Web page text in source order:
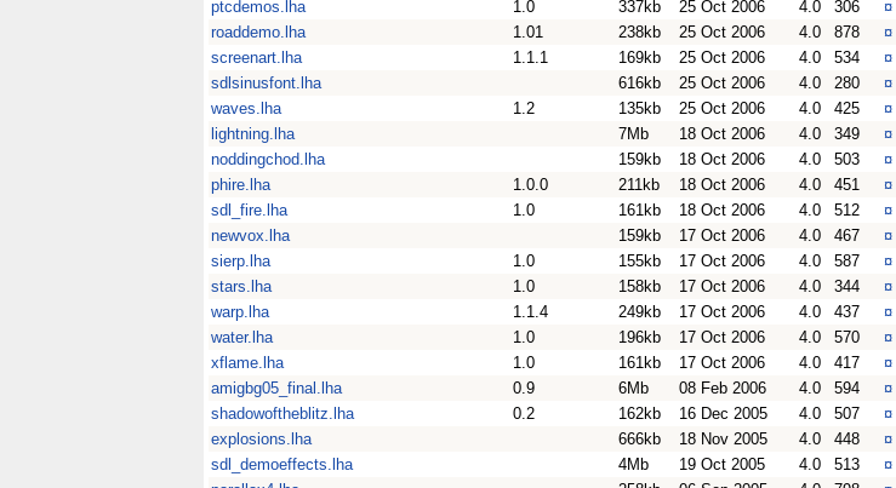
ptcdemos.lha
1.0 337kb 25 Oct 2006 4.0 306 ¤
roaddemo.lha
1.01 238kb 25 Oct 2006 4.0 878 ¤
screenart.lha
1.1.1 169kb 25 Oct 2006 4.0 534 ¤
sdlsinusfont.lha
616kb 25 Oct 2006 4.0 280 ¤
waves.lha
1.2 135kb 25 Oct 2006 4.0 425 ¤
lightning.lha
7Mb 18 Oct 2006 4.0 349 ¤
noddingchod.lha
159kb 18 Oct 2006 4.0 503 ¤
phire.lha
1.0.0 211kb 18 Oct 2006 4.0 451 ¤
sdl_fire.lha
1.0 161kb 18 Oct 2006 4.0 512 ¤
newvox.lha
159kb 17 Oct 2006 4.0 467 ¤
sierp.lha
1.0 155kb 17 Oct 2006 4.0 587 ¤
stars.lha
1.0 158kb 17 Oct 2006 4.0 344 ¤
warp.lha
1.1.4 249kb 17 Oct 2006 4.0 437 ¤
water.lha
1.0 196kb 17 Oct 2006 4.0 570 ¤
xflame.lha
1.0 161kb 17 Oct 2006 4.0 417 ¤
amigbg05_final.lha
0.9 6Mb 08 Feb 2006 4.0 594 ¤
shadowoftheblitz.lha
0.2 162kb 16 Dec 2005 4.0 507 ¤
explosions.lha
666kb 18 Nov 2005 4.0 448 ¤
sdl_demoeffects.lha
4Mb 19 Oct 2005 4.0 513 ¤